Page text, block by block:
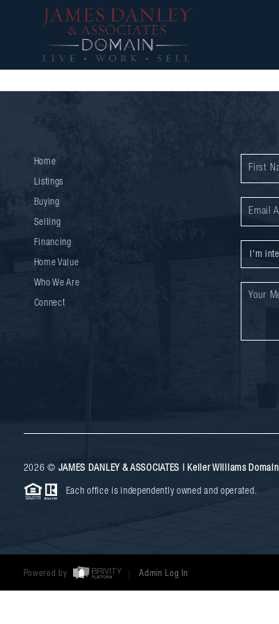
Home
Listings
Buying
Selling
Financing
Home Value
Who We Are
Connect
2026 © JAMES DANLEY & ASSOCIATES | Keller Williams Domain
Each office is independently owned and operated.
Powered by Admin Log In